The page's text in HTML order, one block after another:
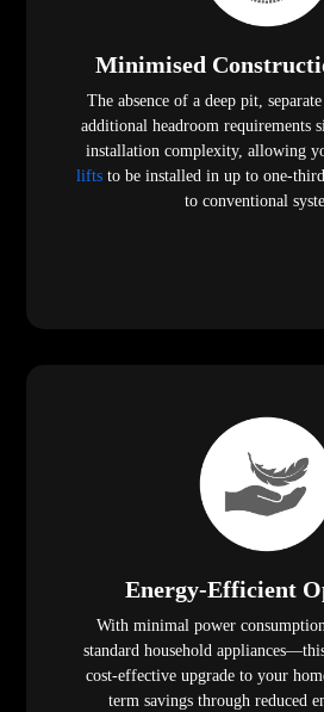
Minimised
The absence of a deep pit,
additional headroom requirements
installation complexity, allowing
liftsto be installed in up to one-
to conventional
Energy-Efficient
With minimal power
standard household
cost-effective upgrade to your
term savings through reduced